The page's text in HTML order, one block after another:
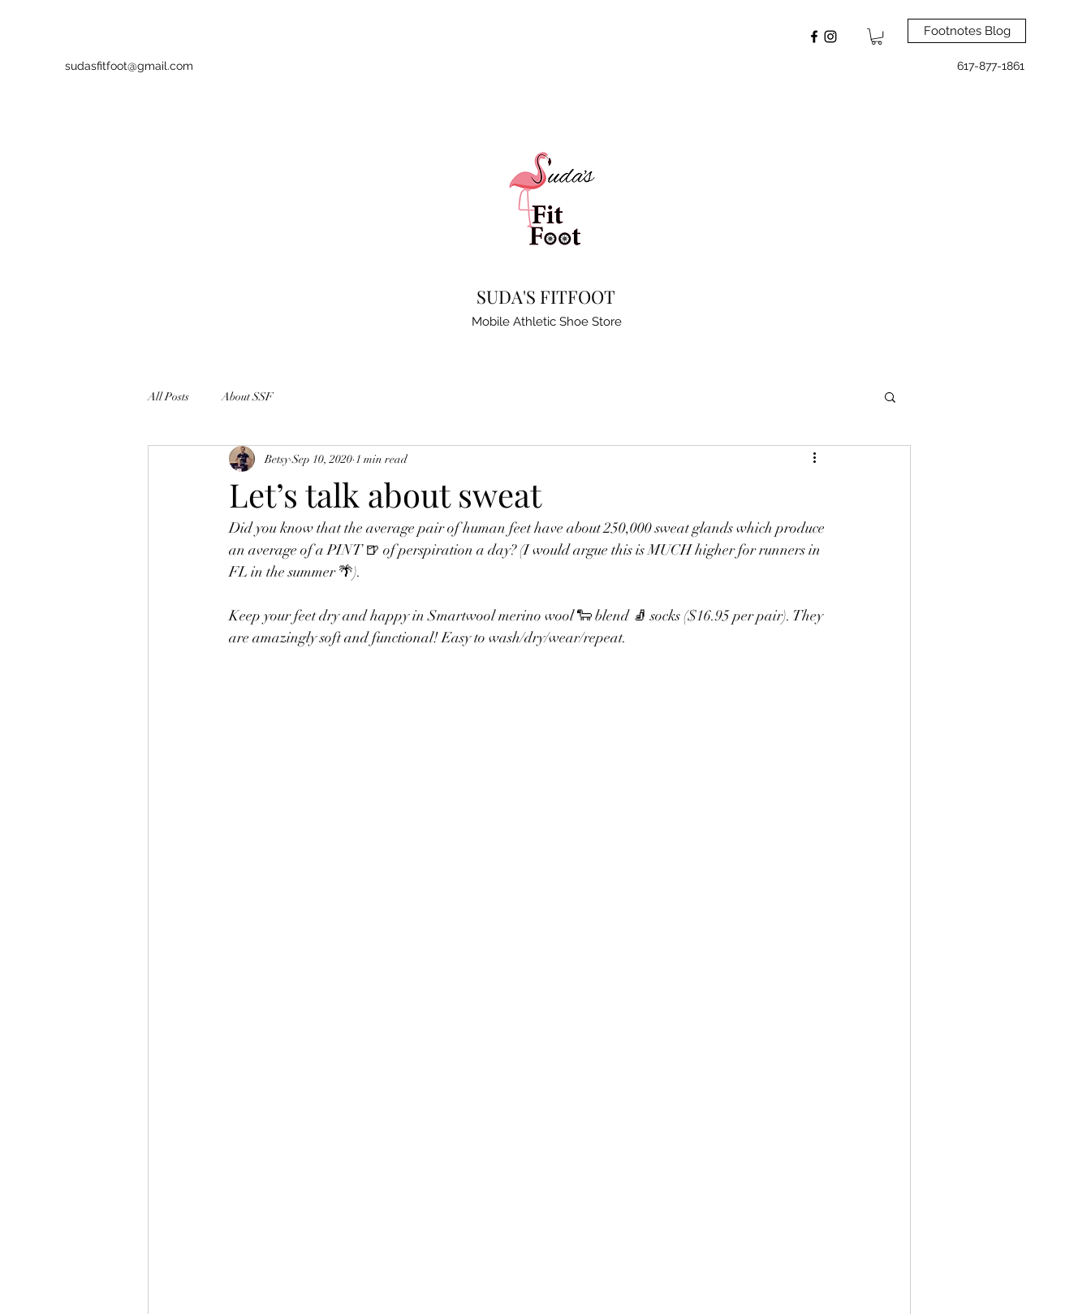
Footnotes Blog
sudasfitfoot@gmail.com 617-877-1861
SUDA'S FITFOOT
Mobile Athletic Shoe Store
All Posts About SSF
Let’s talk about sweat
Betsy Sep 10, 2020 1 min read
Did you know that the average pair of human feet have about 250,000 sweat glands which produce
an average of a PINT 🍺 of perspiration a day? (I would argue this is MUCH higher for runners in
FL in the summer 🌴).
Keep your feet dry and happy in Smartwool merino wool 🐑 blend 🧦 socks ($16.95 per pair). They
are amazingly soft and functional! Easy to wash/dry/wear/repeat.